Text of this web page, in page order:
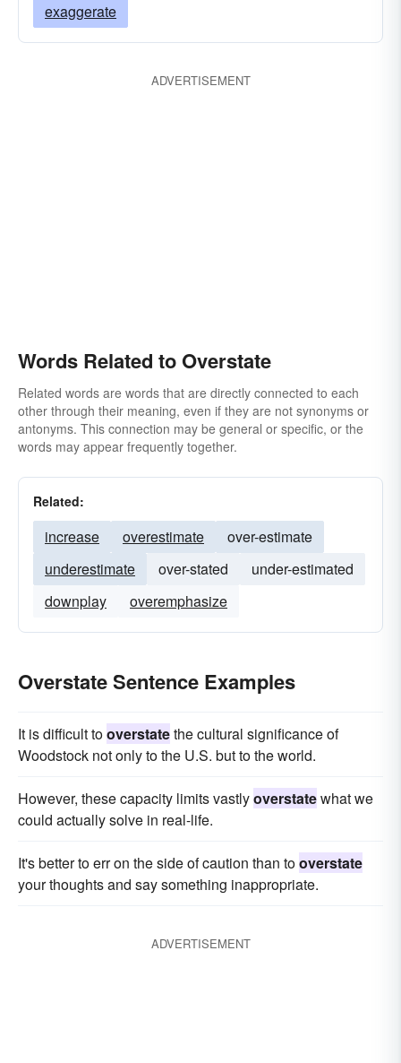
exaggerate
ADVERTISEMENT
Words Related to Overstate
Related words are words that are directly connected to each
other through their meaning, even if they are not synonyms or
antonyms. This connection may be general or specific, or the
words may appear frequently together.
Related:
increase overestimate
over-estimate
underestimate
over-stated
under-estimated
downplay
overemphasize
Overstate Sentence Examples
It is difficult tooverstatethe cultural significance of
Woodstock not only to the U.S. but to the world.
However, these capacity limits vastlyoverstatewhat we
could actually solve in real-life.
It's better to err on the side of caution than tooverstate
your thoughts and say something inappropriate.
ADVERTISEMENT